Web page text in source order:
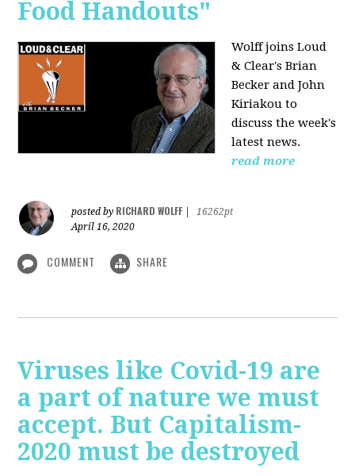
Food Handouts"
Wolff joinsLoud
& Clear's Brian
Becker and John
Kiriakou to
discuss the week's
latest news.
read more
posted by RICHARD WOLFF
16262pt
April 16, 2020
COMMENT SHARE
Viruses like Covid-19 are
a part of nature we must
accept. But Capitalism-
2020 must be destroyed